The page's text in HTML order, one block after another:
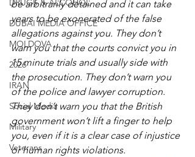
DRUGS & ALCOHOL
DUBAI MEDIA OFFICE
MOLDOVA
2026
IRAN
Social Media
Military
Veterans
be arbitrarily detained and it can take
years to be exonerated of the false
allegations against you. They don’t
warn you that the courts convict you in
15 minute trials and usually side with
the prosecution. They don’t warn you
of the police and lawyer corruption.
They don’t warn you that the British
government won’t lift a finger to help
you, even if it is a clear case of injustice
or human rights violations.